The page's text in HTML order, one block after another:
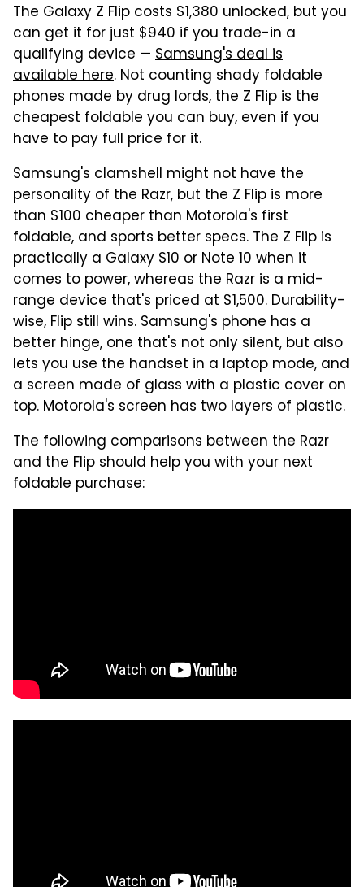
The Galaxy Z Flip costs $1,380 unlocked, but you
can get it for just $940 if you trade-in a
qualifying device — Samsung's deal is
available here. Not counting shady foldable
phones made by drug lords, the Z Flip is the
cheapest foldable you can buy, even if you
have to pay full price for it.
Samsung's clamshell might not have the
personality of the Razr, but the Z Flip is more
than $100 cheaper than Motorola's first
foldable, and sports better specs. The Z Flip is
practically a Galaxy S10 or Note 10 when it
comes to power, whereas the Razr is a mid-
range device that's priced at $1,500. Durability-
wise, Flip still wins. Samsung's phone has a
better hinge, one that's not only silent, but also
lets you use the handset in a laptop mode, and
a screen made of glass with a plastic cover on
top. Motorola's screen has two layers of plastic.
The following comparisons between the Razr
and the Flip should help you with your next
foldable purchase: